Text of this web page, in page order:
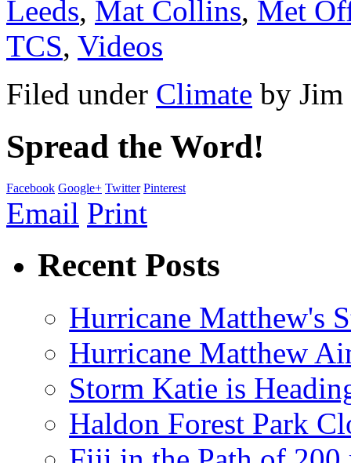
Leeds, Mat Collins, Met
TCS, Videos
Filed under Climate by
Spread the Word!
Facebook Google+ Twitter Pinterest
Email Print
Recent Posts
Hurricane Matthew's
Hurricane Matthew
Storm Katie is
Haldon Forest Park